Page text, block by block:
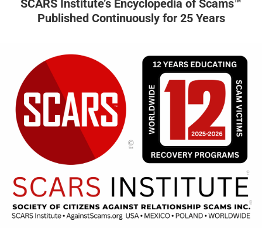
SCARS Institute’s Encyclopedia of Scams™
Published Continuously for 25 Years